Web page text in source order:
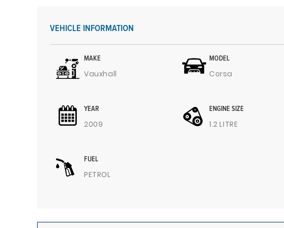
VEHICLE INFORMATION
MAKE
Vauxhall
MODEL
Corsa
YEAR
2009
ENGINE SIZE
1.2 LITRE
FUEL
PETROL